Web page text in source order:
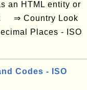
an HTML entity or
⇒ Country Look
Places - ISO
Codes - ISO